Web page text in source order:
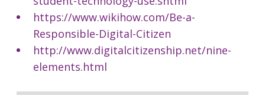
https://www.wikihow.com/Be-a-
Responsible-Digital-Citizen
http://www.digitalcitizenship.net/nine-
elements.html